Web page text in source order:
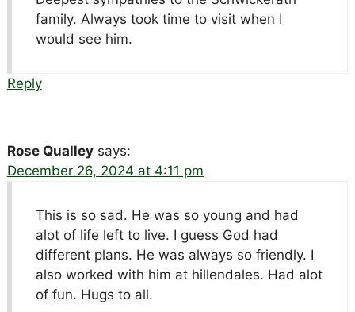
family. Always took time to visit when I
would see him.
Reply
Rose Qualley says:
December 26, 2024 at 4:11 pm
This is so sad. He was so young and had
alot of life left to live. I guess God had
different plans. He was always so friendly. I
also worked with him at hillendales. Had alot
of fun. Hugs to all.